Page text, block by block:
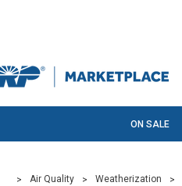
ON SALE
Air Quality Weatherization